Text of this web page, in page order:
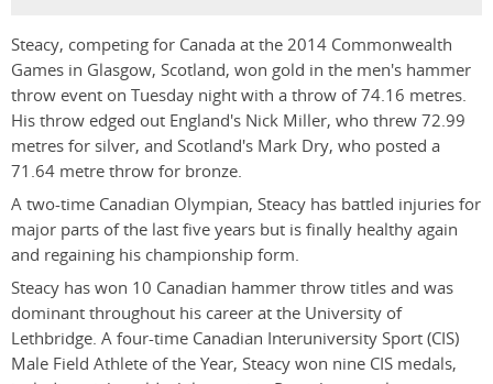
Steacy, competing for Canada at the 2014 Commonwealth
Games in Glasgow, Scotland, won gold in the men's hammer
throw event on Tuesday night with a throw of 74.16 metres.
His throw edged out England's Nick Miller, who threw 72.99
metres for silver, and Scotland's Mark Dry, who posted a
71.64 metre throw for bronze.
A two-time Canadian Olympian, Steacy has battled injuries for
major parts of the last five years but is finally healthy again
and regaining his championship form.
Steacy has won 10 Canadian hammer throw titles and was
dominant throughout his career at the University of
Lethbridge. A four-time Canadian Interuniversity Sport (CIS)
Male Field Athlete of the Year, Steacy won nine CIS medals,